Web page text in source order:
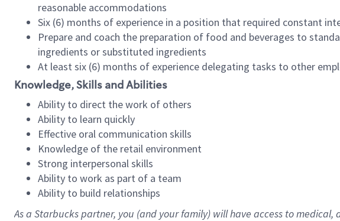
reasonable accommodations
Six (6) months of experience in a position that required constant
Prepare and coach the preparation of food and beverages to
ingredients or substituted ingredients
At least six (6) months of experience delegating tasks to other
Knowledge, Skills and Abilities
Ability to direct the work of others
Ability to learn quickly
Effective oral communication skills
Knowledge of the retail environment
Strong interpersonal skills
Ability to work as part of a team
Ability to build relationships
As a Starbuckspartner, you (and your family) will have access to medical,